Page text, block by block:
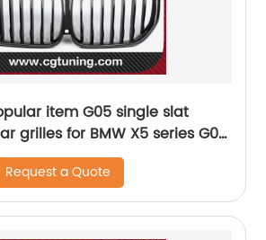
item G05 single slat
grilles for BMW X5 series G05
front bumper grille
Request a Quote